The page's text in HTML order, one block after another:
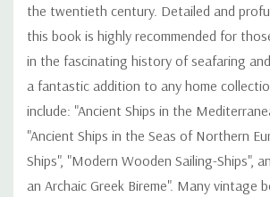
the twentieth century. Detailed and
this book is highly recommended for
in the fascinating history of seafaring
a fantastic addition to any home
include: "Ancient Ships in the
"Ancient Ships in the Seas of Northern
Ships", "Modern Wooden Sailing-Ships",
an Archaic Greek Bireme". Many vintage